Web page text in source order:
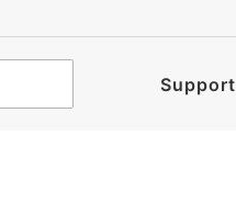
Support